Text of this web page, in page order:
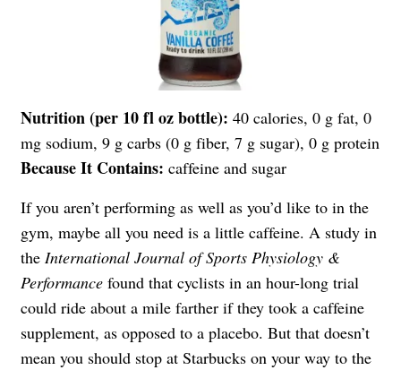
Nutrition (per 10 fl oz bottle): 40 calories, 0 g fat, 0
mg sodium, 9 g carbs (0 g fiber, 7 g sugar), 0 g protein
Because It Contains: caffeine and sugar
If you aren’t performing as well as you’d like to in the
gym, maybe all you need is a little caffeine. A study in
the International Journal of Sports Physiology &
Performance found that cyclists in an hour-long trial
could ride about a mile farther if they took a caffeine
supplement, as opposed to a placebo. But that doesn’t
mean you should stop at Starbucks on your way to the